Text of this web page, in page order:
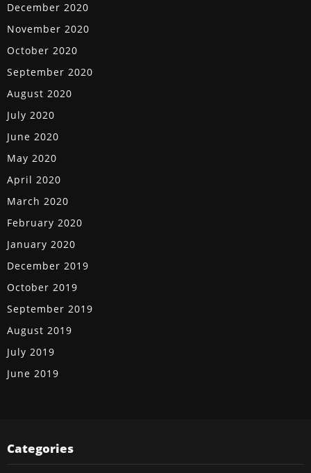
December 2020
November 2020
October 2020
September 2020
August 2020
July 2020
June 2020
May 2020
April 2020
March 2020
February 2020
January 2020
December 2019
October 2019
September 2019
August 2019
July 2019
June 2019
Categories